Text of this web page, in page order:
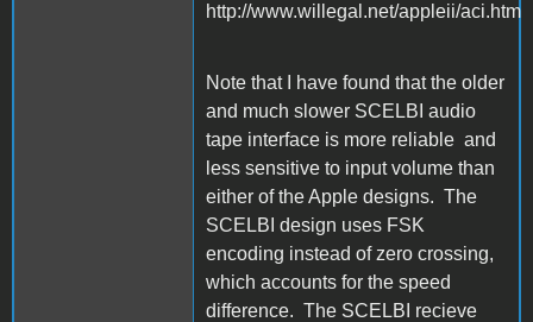
http://www.willegal.net/appleii/aci.htm
Note that I have found that the older
and much slower SCELBI audio
tape interface is more reliable and
less sensitive to input volume than
either of the Apple designs. The
SCELBI design uses FSK
encoding instead of zero crossing,
which accounts for the speed
difference. The SCELBI recieve